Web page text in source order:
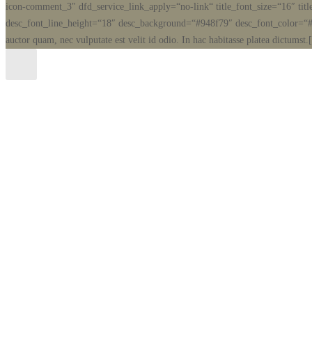
icon-comment_3″ dfd_service_link_apply=“no-link“ title_font_size=“16″
desc_font_line_height=“18″ desc_background=“#948f79″
auctor quam, nec vulputate est velit id odio. In hac habitasse platea